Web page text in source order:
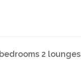
2 lounges